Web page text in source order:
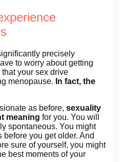
precisely
to worry about getting
that your sex drive
menopause. In fact, the
as before, sexuality
meaning for you. You will
spontaneous. You might
you get older. And
sure of yourself, you might
best moments of your